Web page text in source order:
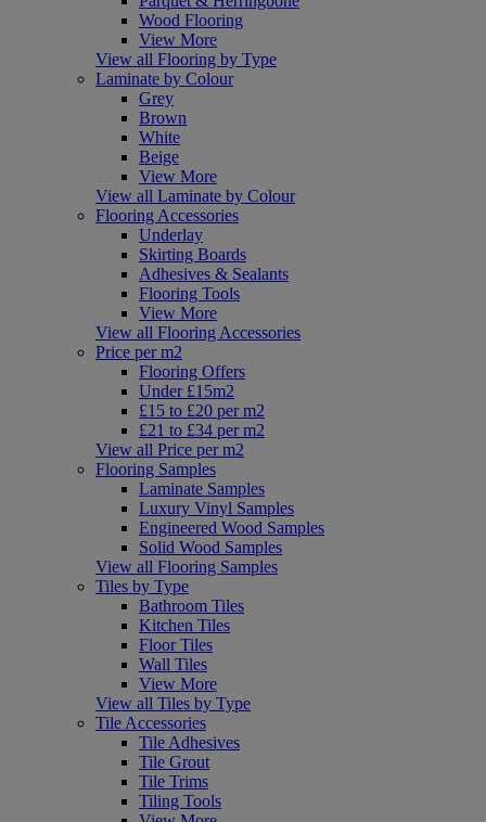
Wood Flooring
View More
View all Flooring by Type
Laminate by Colour
Grey
Brown
White
Beige
View More
View all Laminate by Colour
Flooring Accessories
Underlay
Skirting Boards
Adhesives & Sealants
Flooring Tools
View More
View all Flooring Accessories
Price per m2
Flooring Offers
Under £15m2
£15 to £20 per m2
£21 to £34 per m2
View all Price per m2
Flooring Samples
Laminate Samples
Luxury Vinyl Samples
Engineered Wood Samples
Solid Wood Samples
View all Flooring Samples
Tiles by Type
Bathroom Tiles
Kitchen Tiles
Floor Tiles
Wall Tiles
View More
View all Tiles by Type
Tile Accessories
Tile Adhesives
Tile Grout
Tile Trims
Tiling Tools